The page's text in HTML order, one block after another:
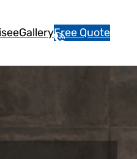
Gallery
1
6
Free Quote